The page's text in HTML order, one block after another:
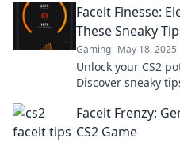
Faceit Finesse:
These Sneaky
Gaming May 18, 2025
Unlock your CS2
Discover sneaky
Faceit Frenzy:
CS2 Game